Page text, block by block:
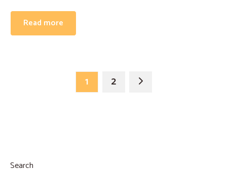
Read more
1 2
Search